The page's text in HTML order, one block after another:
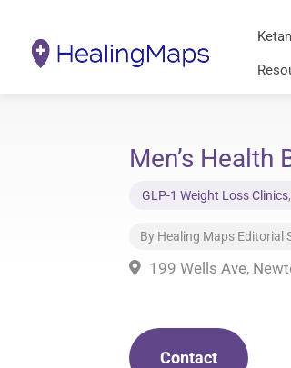
Men’s
GLP-1 Weight Loss Clinics,
By Healing Maps Editorial
199 Wells Ave,
Contact